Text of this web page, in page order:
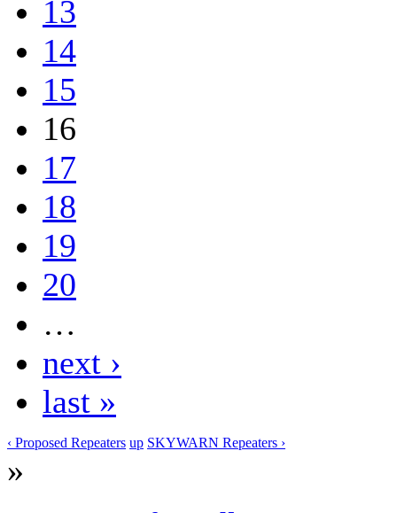
13
14
15
16
17
18
19
20
…
next ›
last »
‹ Proposed Repeaters up SKYWARN Repeaters ›
»